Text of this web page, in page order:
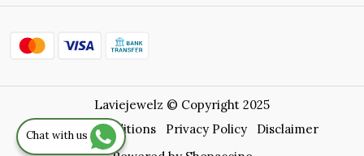
Store Locator
Shipping Policy
Refund Policy
Track Order
Chat with us
Laviejewelz © Copyright 2025
Terms & Conditions
Privacy Policy
Disclaimer